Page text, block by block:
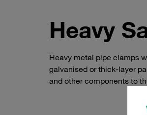
Heavy
Heavy metal pipe clamps
galvanised or thick-layer
and other components to